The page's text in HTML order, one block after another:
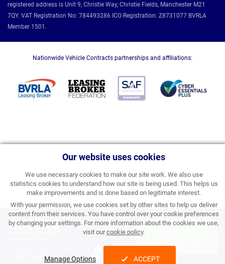
Our website uses cookies
We use necessary cookies to make our site work. We also use
statistics cookies to understand how our site is being used. This helps us
make improvements and is done based on legitimate interest.
With your permission, we use cookies set by other sites to help us deliver
content from their services. You have control over your cookie preferences
by changing your settings. For more information about the cookies we use,
visit ourcookie policy.
Manage Options ACCEPT
£345.18
£4,142.16 inc VAT
registered address is Unit 9, Christie Way, Christie Fields, Manchester M21
7QY. VAT Registration No: 784493286 ICO Registration: Z8731077 BVRLA
Member 1501.
Nationwide Vehicle Contracts partnerships and affiliations: